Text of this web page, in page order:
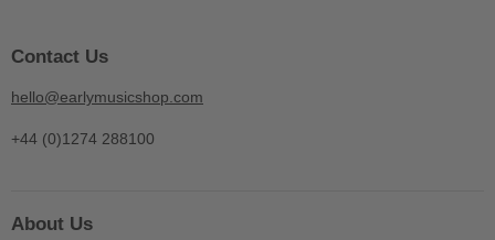
Contact Us
hello@earlymusicshop.com
+44 (0)1274 288100
About Us